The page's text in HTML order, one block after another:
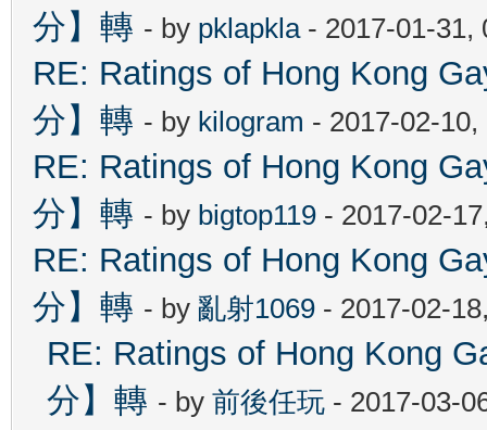
分】轉 - by pklapkla- 2017-01-31,
RE: Ratings of Hong Kong
分】轉 - by kilogram - 2017-02-
RE: Ratings of Hong Kong
分】轉 - by bigtop119 - 2017-02-
RE: Ratings of Hong Kong
分】轉 - by 亂射1069 - 2017-02-
RE: Ratings of Hong Kong
分】轉 - by 前後任玩 - 2017-03-